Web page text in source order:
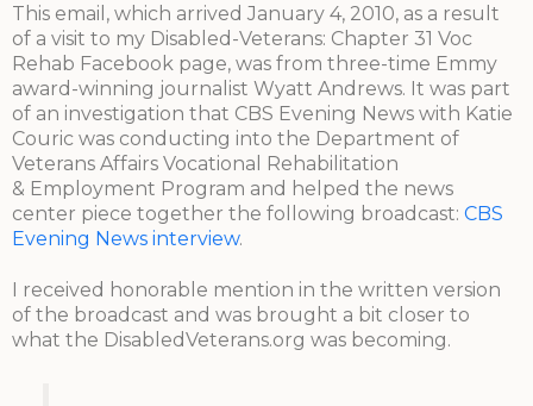
This email, which arrived January 4, 2010, as a result
of a visit to my Disabled-Veterans: Chapter 31 Voc
Rehab Facebook page, was from three-time Emmy
award-winning journalist Wyatt Andrews. It was part
of an investigation that CBS Evening News with Katie
Couric was conducting into the Department of
Veterans Affairs Vocational Rehabilitation
& Employment Program and helped the news
center piece together the following broadcast: CBS
Evening News interview.
I received honorable mention in the written version
of the broadcast and was brought a bit closer to
what the DisabledVeterans.org was becoming.